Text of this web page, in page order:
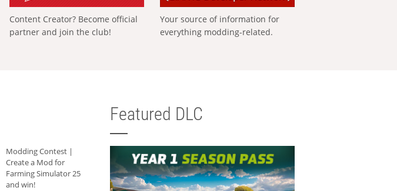
Content Creator? Become official
partner and join the club!
Your source of information for
everything modding-related.
Modding Contest |
Create a Mod for
Farming Simulator 25
and win!
Featured DLC